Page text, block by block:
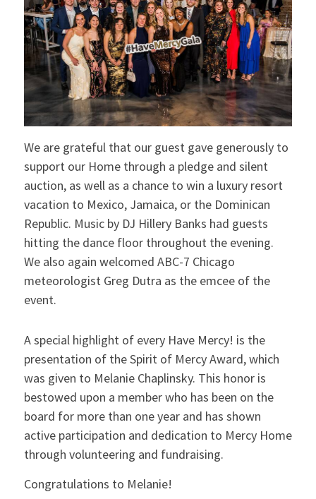
We are grateful that our guest gave generously to
support our Home through a pledge and silent
auction, as well as a chance to win a luxury resort
vacation to Mexico, Jamaica, or the Dominican
Republic. Music by DJ Hillery Banks had guests
hitting the dance floor throughout the evening.
We also again welcomed ABC-7 Chicago
meteorologist Greg Dutra as the emcee of the
event.
A special highlight of every Have Mercy! is the
presentation of the Spirit of Mercy Award, which
was given to Melanie Chaplinsky. This honor is
bestowed upon a member who has been on the
board for more than one year and has shown
active participation and dedication to Mercy Home
through volunteering and fundraising.
Congratulations to Melanie!